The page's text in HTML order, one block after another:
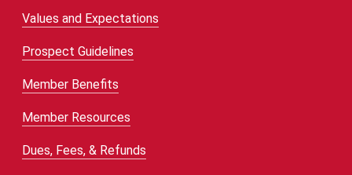
Values and Expectations
Prospect Guidelines
Member Benefits
Member Resources
Dues, Fees, & Refunds